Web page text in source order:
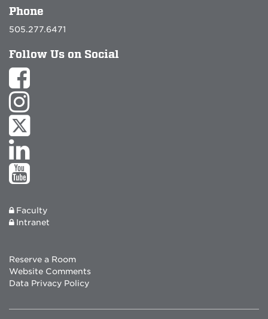
Phone
505.277.6471
Follow Us on Social
Faculty
Intranet
Reserve a Room
Website Comments
Data Privacy Policy